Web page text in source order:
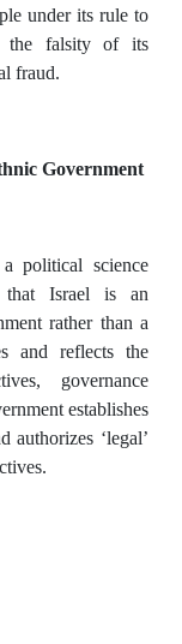
under its rule to
the falsity of its
fraud.
Government
political science
that Israel is an
rather than a
and reflects the
governance
establishes
authorizes ‘legal’